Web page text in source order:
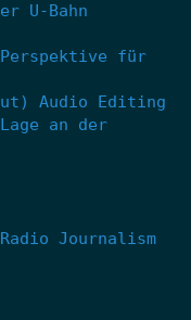
U-Bahn
für
Audio Editing
an der
Journalism